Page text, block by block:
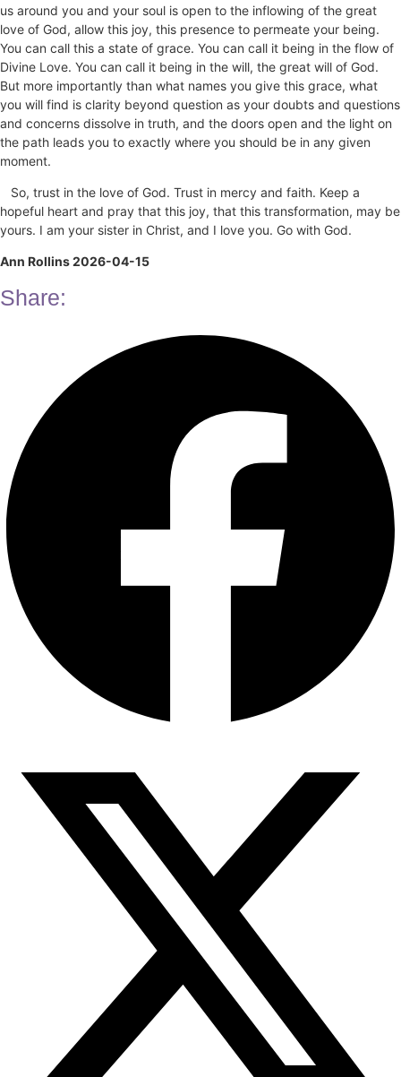
us around you and your soul is open to the inflowing of the great
love of God, allow this joy, this presence to permeate your being.
You can call this a state of grace. You can call it being in the flow of
Divine Love. You can call it being in the will, the great will of God.
But more importantly than what names you give this grace, what
you will find is clarity beyond question as your doubts and questions
and concerns dissolve in truth, and the doors open and the light on
the path leads you to exactly where you should be in any given
moment.
So, trust in the love of God. Trust in mercy and faith. Keep a
hopeful heart and pray that this joy, that this transformation, may be
yours. I am your sister in Christ, and I love you. Go with God.
Ann Rollins 2026-04-15
Share: